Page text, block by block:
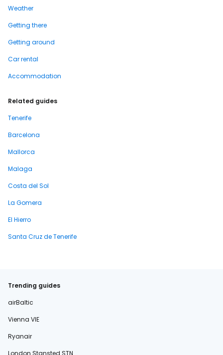
Weather
Getting there
Getting around
Car rental
Accommodation
Related guides
Tenerife
Barcelona
Mallorca
Malaga
Costa del Sol
La Gomera
El Hierro
Santa Cruz de Tenerife
Trending guides
airBaltic
Vienna VIE
Ryanair
London Stansted STN